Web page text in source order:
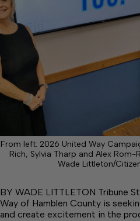
From left: 2026 United Way
Rich, Sylvia Tharp and Alex
Wade Littleton/
BY WADE LITTLETON Tribune
Way of Hamblen County is
and create excitement in the